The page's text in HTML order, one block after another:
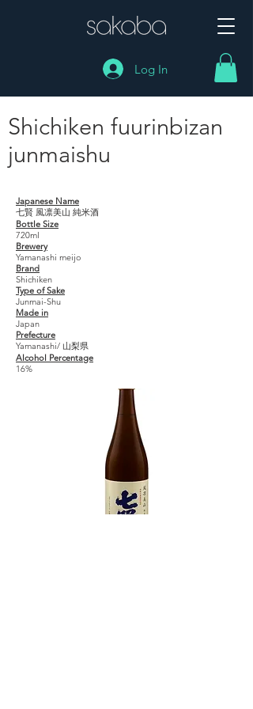
Log In
Shichiken fuurinbizan
junmaishu
Japanese Name
七賢 風凛美山 純米酒
Bottle Size
720ml
Brewery
Yamanashi meijo
Brand
Shichiken
Type of Sake
Junmai-Shu
Made in
Japan
Prefecture
Yamanashi/ 山梨県
Alcohol Percentage
16%